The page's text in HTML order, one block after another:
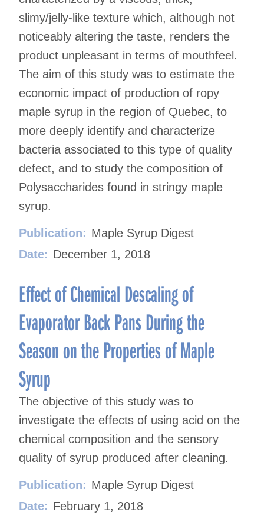
slimy/jelly-like texture which, although not
noticeably altering the taste, renders the
product unpleasant in terms of mouthfeel.
The aim of this study was to estimate the
economic impact of production of ropy
maple syrup in the region of Quebec, to
more deeply identify and characterize
bacteria associated to this type of quality
defect, and to study the composition of
Polysaccharides found in stringy maple
syrup.
Publication: Maple Syrup Digest
Date: December 1, 2018
Effect of Chemical Descaling of
Evaporator Back Pans During the
Season on the Properties of Maple
Syrup
The objective of this study was to
investigate the effects of using acid on the
chemical composition and the sensory
quality of syrup produced after cleaning.
Publication: Maple Syrup Digest
Date: February 1, 2018